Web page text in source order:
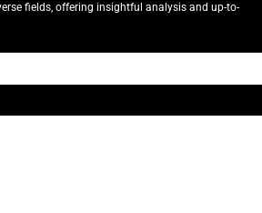
fields, offering insightful analysis and up-to-